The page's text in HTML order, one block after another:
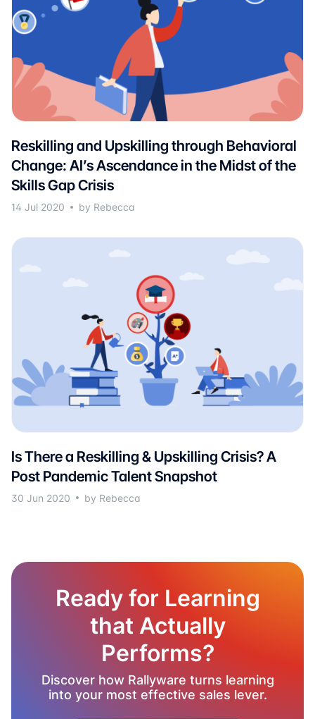
Reskilling and Upskilling through Behavioral
Change: AI’s Ascendance in the Midst of the
Skills Gap Crisis
14 Jul 2020 by Rebecca
Is There a Reskilling & Upskilling Crisis? A
Post Pandemic Talent Snapshot
30 Jun 2020 by Rebecca
Ready for Learning
that Actually
Performs?
Discover how Rallyware turns learning
into your most effective sales lever.